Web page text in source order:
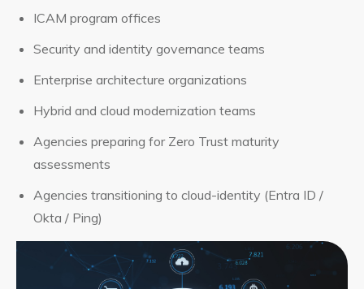
ICAM program offices
Security and identity governance teams
Enterprise architecture organizations
Hybrid and cloud modernization teams
Agencies preparing for Zero Trust maturity
assessments
Agencies transitioning to cloud-identity (Entra ID /
Okta / Ping)